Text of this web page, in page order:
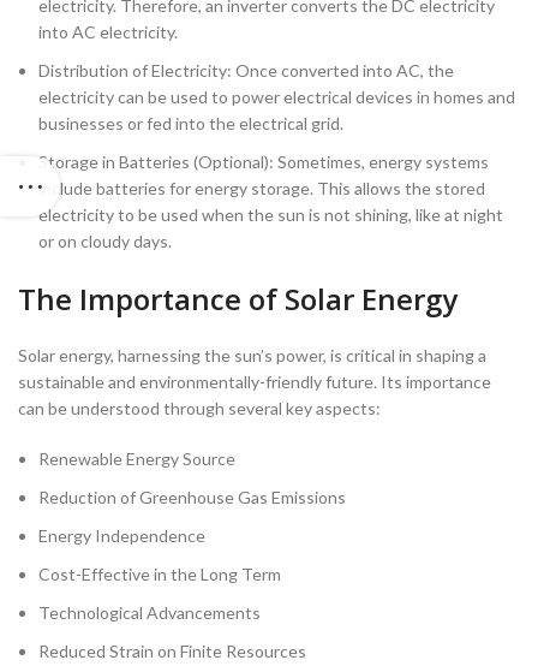
electricity. Therefore, an inverter converts the DC electricity
into AC electricity.
Distribution of Electricity: Once converted into AC, the
electricity can be used to power electrical devices in homes and
businesses or fed into the electrical grid.
Storage in Batteries (Optional): Sometimes, energy systems
include batteries for energy storage. This allows the stored
electricity to be used when the sun is not shining, like at night
or on cloudy days.
The Importance of Solar Energy
Solar energy, harnessing the sun’s power, is critical in shaping a
sustainable and environmentally-friendly future. Its importance
can be understood through several key aspects:
Renewable Energy Source
Reduction of Greenhouse Gas Emissions
Energy Independence
Cost-Effective in the Long Term
Technological Advancements
Reduced Strain on Finite Resources